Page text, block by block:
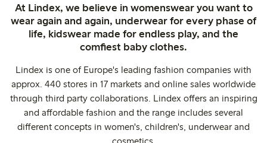
At Lindex, we believe in womenswear you want to
wear again and again, underwear for every phase of
life, kidswear made for endless play, and the
comfiest baby clothes.
Lindex is one of Europe's leading fashion companies with
approx. 440 stores in 17 markets and online sales worldwide
through third party collaborations. Lindex offers an inspiring
and affordable fashion and the range includes several
different concepts in women's, children's, underwear and
cosmetics.